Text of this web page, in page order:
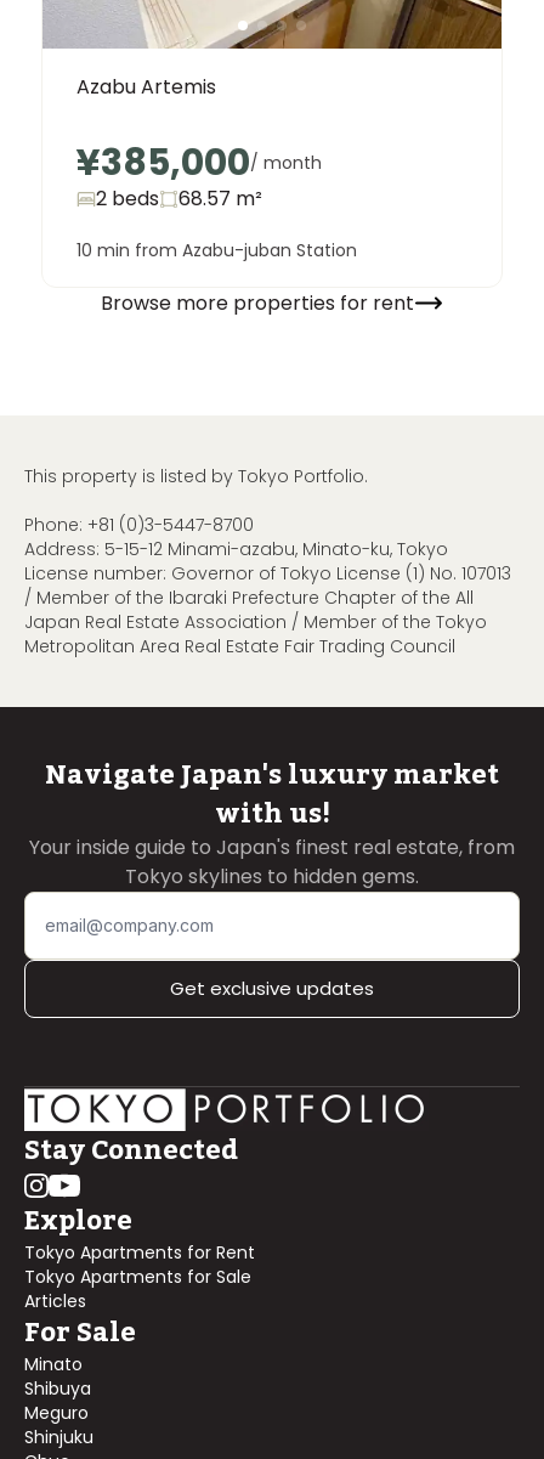
Azabu Artemis
¥385,000/ month
2 beds 68.57 m²
10 min from Azabu-juban Station
Browse more properties for rent
This property is listed by Tokyo Portfolio.
Phone: +81 (0)3-5447-8700
Address: 5-15-12 Minami-azabu, Minato-ku, Tokyo
License number: Governor of Tokyo License (1) No. 107013
/ Member of the Ibaraki Prefecture Chapter of the All
Japan Real Estate Association / Member of the Tokyo
Metropolitan Area Real Estate Fair Trading Council
Navigate Japan's luxury market
with us!
Your inside guide to Japan's finest real estate, from
Tokyo skylines to hidden gems.
Get exclusive updates
Stay Connected
Explore
Tokyo Apartments for Rent
Tokyo Apartments for Sale
Articles
For Sale
Minato
Shibuya
Meguro
Shinjuku